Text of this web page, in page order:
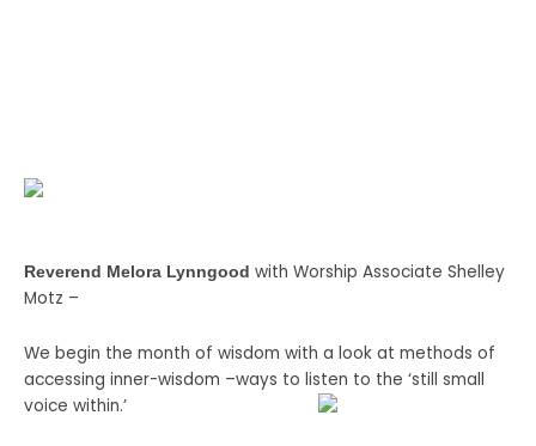
Reverend Melora Lynngood with Worship Associate Shelley
Motz –
We begin the month of wisdom with a look at methods of
accessing inner-wisdom –ways to listen to the ‘still small
voice within.’